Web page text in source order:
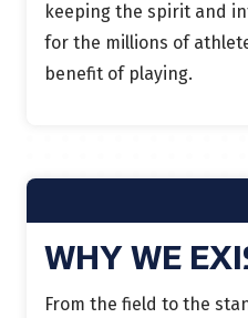
keeping the spirit and
for the millions of
benefit of playing.
WHY WE
From the field to the